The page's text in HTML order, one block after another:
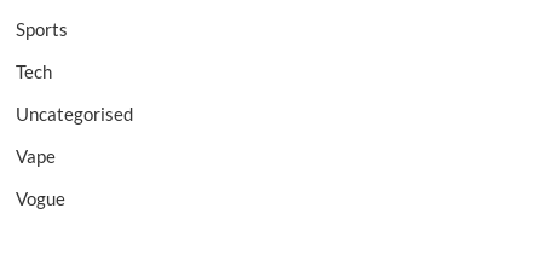
Sports
Tech
Uncategorised
Vape
Vogue